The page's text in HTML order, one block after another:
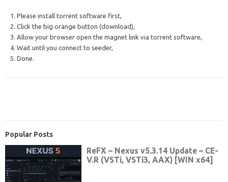
1. Please install torrent software first,
2. Click the big orange button (download),
3. Allow your browser open the magnet link via torrent software,
4. Wait until you connect to seeder,
5. Done.
Popular Posts